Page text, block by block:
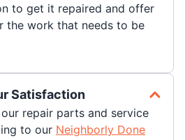
to get it repaired and offer
the work that needs to be
Satisfaction
repair parts and service
to our Neighborly Done